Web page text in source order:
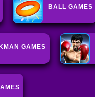
BALL GAMES
GAMES